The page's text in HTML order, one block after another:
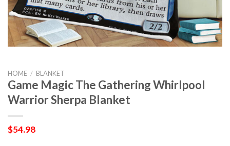
HOME / BLANKET
Game Magic The Gathering Whirlpool
Warrior Sherpa Blanket
$54.98